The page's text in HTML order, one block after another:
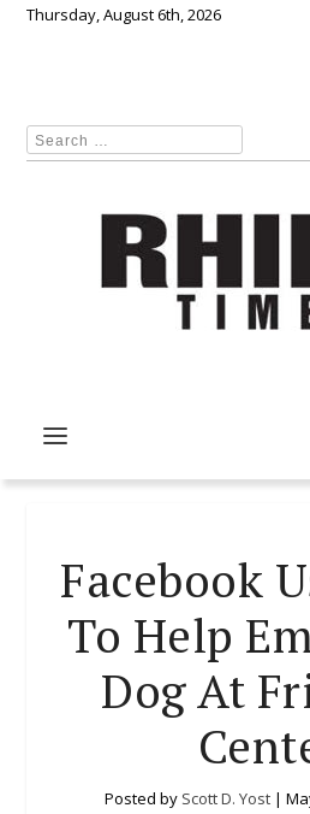
Thursday, August 6th, 2026
Facebook
To Help
Dog At
Posted by Scott D. Yost|